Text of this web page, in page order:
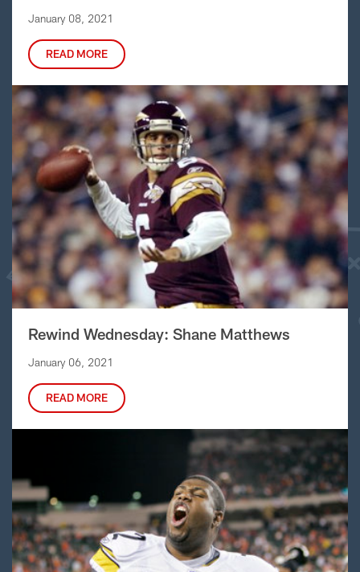
January 08, 2021
READ MORE
Rewind Wednesday: Shane Matthews
January 06, 2021
READ MORE